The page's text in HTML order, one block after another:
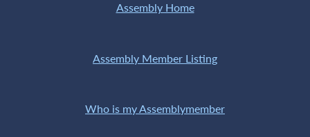
Assembly Home
Assembly Member Listing
Who is my Assemblymember